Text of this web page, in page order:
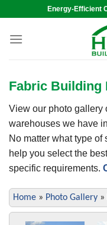
content
Energy-Efficient
Fabric Building
View our photo gallery
warehouses we have
No matter what type
help you select the
specific requirements.
Home » Photo Gallery »